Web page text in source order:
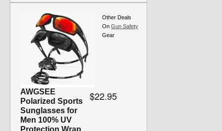
AWGSEE
Polarized Sports
Sunglasses for
Men 100% UV
$22.95
Other Deals
On Gun Safety
Gear